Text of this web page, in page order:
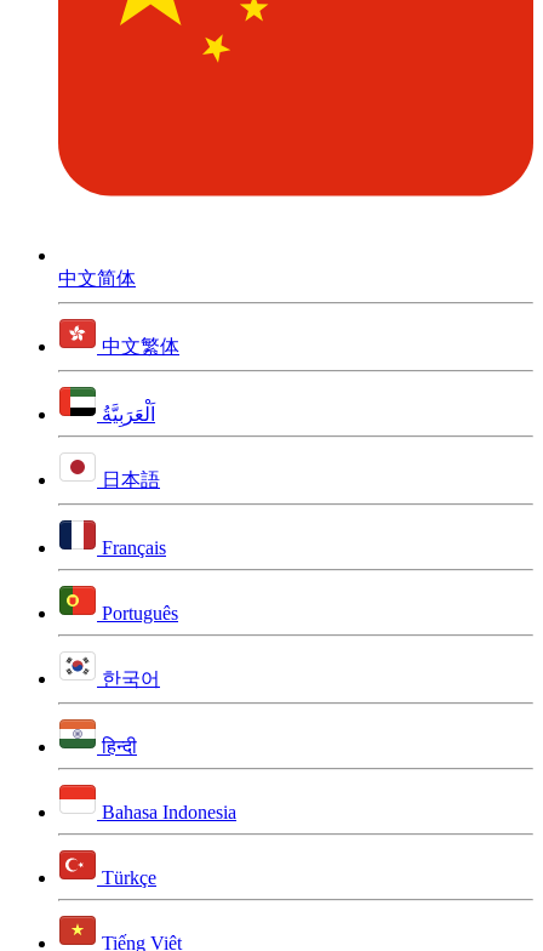
中文简体
中文繁体
اَلْعَرَبِيَّةُ
日本語
Français
Português
한국어
हिन्दी
Bahasa Indonesia
Türkçe
Tiếng Việt